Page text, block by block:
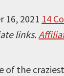
16, 2021 14
links.
of the